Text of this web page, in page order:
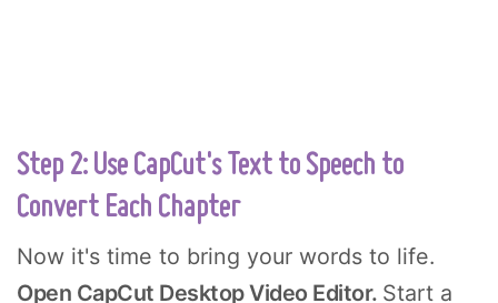
Step 2: Use CapCut's Text to Speech to
Convert Each Chapter
Now it's time to bring your words to life.
Open CapCut Desktop Video Editor. Start a